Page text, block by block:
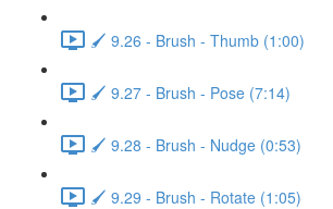
🖌️ 9.26 - Brush - Thumb (1:00)
🖌️ 9.27 - Brush - Pose (7:14)
🖌️ 9.28 - Brush - Nudge (0:53)
🖌️ 9.29 - Brush - Rotate (1:05)